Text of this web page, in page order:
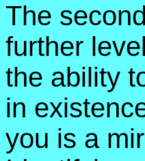
The
further
the ability
in
you is a